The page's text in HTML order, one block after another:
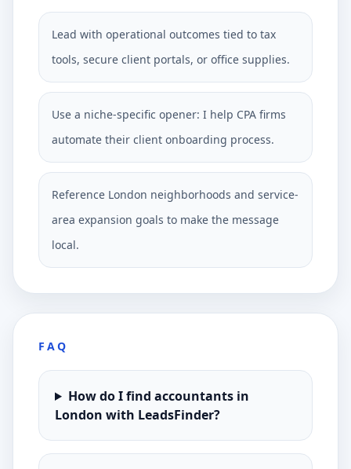
Lead with operational outcomes tied to tax
tools, secure client portals, or office supplies.
Use a niche-specific opener: I help CPA firms
automate their client onboarding process.
Reference London neighborhoods and service-
area expansion goals to make the message
local.
FAQ
How do I find accountants in
London with LeadsFinder?